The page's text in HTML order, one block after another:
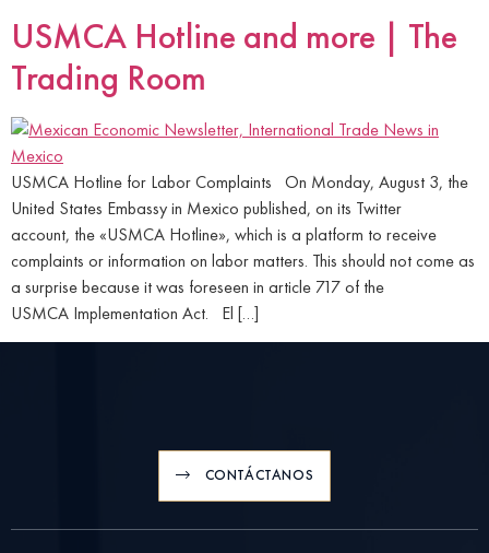
USMCA Hotline and more | The
Trading Room
USMCA Hotline for Labor Complaints On Monday, August 3, the
United States Embassy in Mexico published, on its Twitter
account, the «USMCA Hotline», which is a platform to receive
complaints or information on labor matters. This should not come as
a surprise because it was foreseen in article 717 of the
USMCA Implementation Act. El […]
CONTÁCTANOS